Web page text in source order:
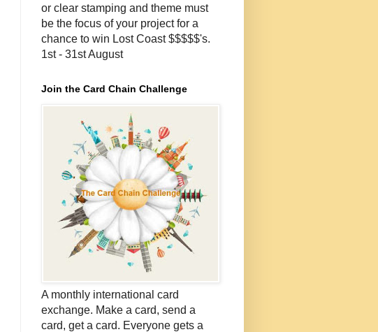
or clear stamping and theme must
be the focus of your project for a
chance to win Lost Coast $$$$$'s.
1st - 31st August
Join the Card Chain Challenge
A monthly international card
exchange. Make a card, send a
card, get a card. Everyone gets a